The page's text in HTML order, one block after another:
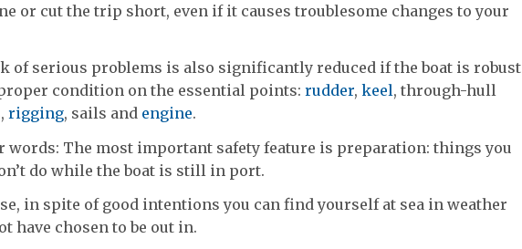
or cut the trip short, even if it causes troublesome changes to your
of serious problems is also significantly reduced if the boat is robust
condition on the essential points: rudder, keel, through-hull
rigging, sails and engine.
words: The most important safety feature is preparation: things you
do while the boat is still in port.
in spite of good intentions you can find yourself at sea in weather
have chosen to be out in.